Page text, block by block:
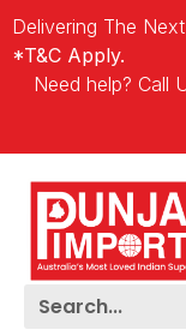
Delivering The
*T&C Apply.
Need help? Call